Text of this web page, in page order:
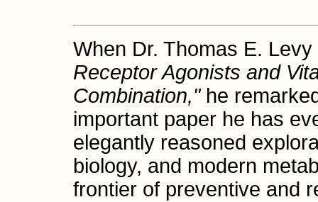
When Dr. Thomas E.
Receptor Agonists and
Combination,"he
important paper he has
elegantly reasoned
biology, and modern
frontier of preventive and